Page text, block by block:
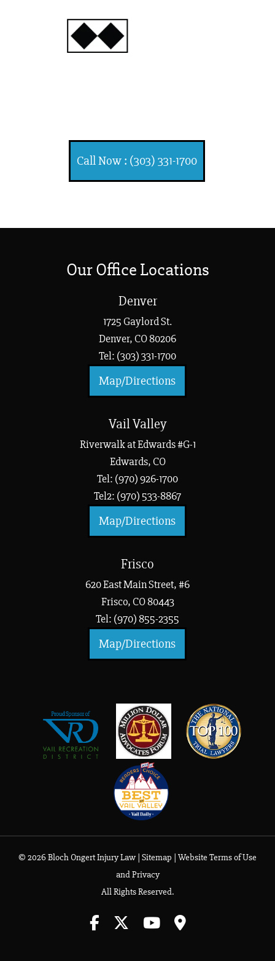
Call Now : (303) 331-1700
Our Office Locations
Denver
1725 Gaylord St.
Denver, CO 80206
Tel: (303) 331-1700
Map/Directions
Vail Valley
Riverwalk at Edwards #G-1
Edwards, CO
Tel: (970) 926-1700
Tel2: (970) 533-8867
Map/Directions
Frisco
620 East Main Street, #6
Frisco, CO 80443
Tel: (970) 855-2355
Map/Directions
© 2026 Bloch Ongert Injury Law | Sitemap
Website Terms of Use
and Privacy
All Rights Reserved.